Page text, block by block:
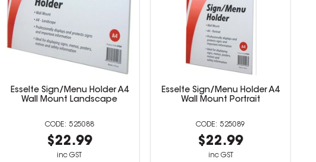
Esselte Sign/Menu Holder A4
Wall Mount Landscape
525088
$22.99
inc GST
Esselte Sign/Menu Holder A4
Wall Mount Portrait
525089
$22.99
inc GST